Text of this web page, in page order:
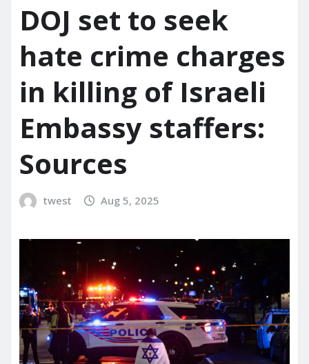
DOJ set to seek
hate crime charges
in killing of Israeli
Embassy staffers:
Sources
twest Aug 5, 2025